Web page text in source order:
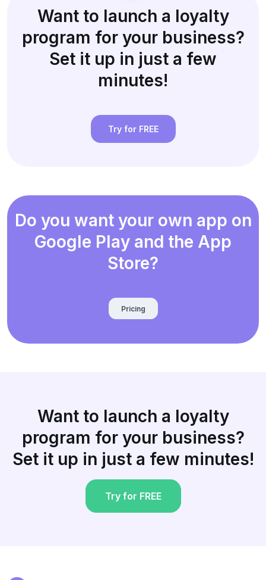
Want to launch a loyalty
program for your business?
Set it up in just a few
minutes!
Try for FREE
Do you want your own app on
Google Play and the App
Store?
Pricing
Want to launch a loyalty
program for your business?
Set it up in just a few minutes!
Try for FREE